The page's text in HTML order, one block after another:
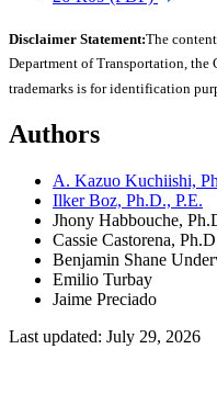
Disclaimer Statement:The
Department of Transportation, the
trademarks is for identification
Authors
A. Kazuo Kuchiishi,
Ilker Boz, Ph.D., P.E.
Jhony Habbouche,
Cassie Castorena,
Benjamin Shane
Emilio Turbay
Jaime Preciado
Last updated: July 29, 2026